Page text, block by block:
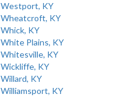
Westport, KY
Wheatcroft, KY
Whick, KY
White Plains, KY
Whitesville, KY
Wickliffe, KY
Willard, KY
Williamsport, KY